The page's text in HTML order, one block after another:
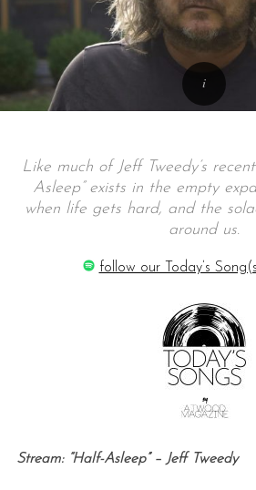
Like much of Jeff Tweedy’s
Asleep” exists in the empty
when life gets hard, and the
around us.
follow our Today’s
Stream: “Half-Asleep” – Jeff Tweedy